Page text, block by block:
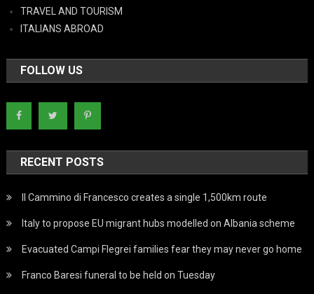
TRAVEL AND TOURISM
ITALIANS ABROAD
FOLLOW US
RECENT POSTS
Il Cammino di Francesco creates a single 1,500km route
Italy to propose EU migrant hubs modelled on Albania scheme
Evacuated Campi Flegrei families fear they may never go home
Franco Baresi funeral to be held on Tuesday